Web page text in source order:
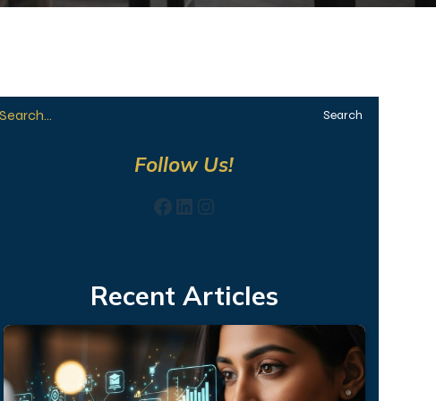
Search
Follow Us!
Facebook
LinkedIn
Instagram
Recent Articles